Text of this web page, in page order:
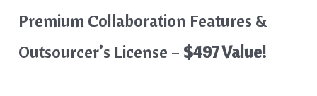
Premium Collaboration Features &
Outsourcer’s License – $497 Value!